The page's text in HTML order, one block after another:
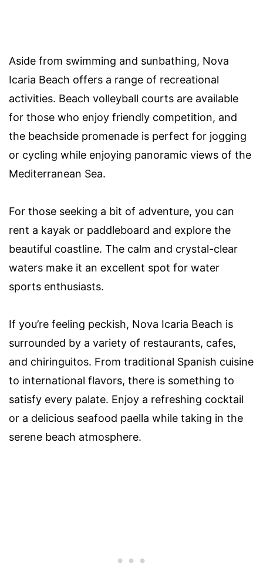
Aside from swimming and sunbathing, Nova
Icaria Beach offers a range of recreational
activities. Beach volleyball courts are available
for those who enjoy friendly competition, and
the beachside promenade is perfect for jogging
or cycling while enjoying panoramic views of the
Mediterranean Sea.
For those seeking a bit of adventure, you can
rent a kayak or paddleboard and explore the
beautiful coastline. The calm and crystal-clear
waters make it an excellent spot for water
sports enthusiasts.
If you’re feeling peckish, Nova Icaria Beach is
surrounded by a variety of restaurants, cafes,
and chiringuitos. From traditional Spanish cuisine
to international flavors, there is something to
satisfy every palate. Enjoy a refreshing cocktail
or a delicious seafood paella while taking in the
serene beach atmosphere.